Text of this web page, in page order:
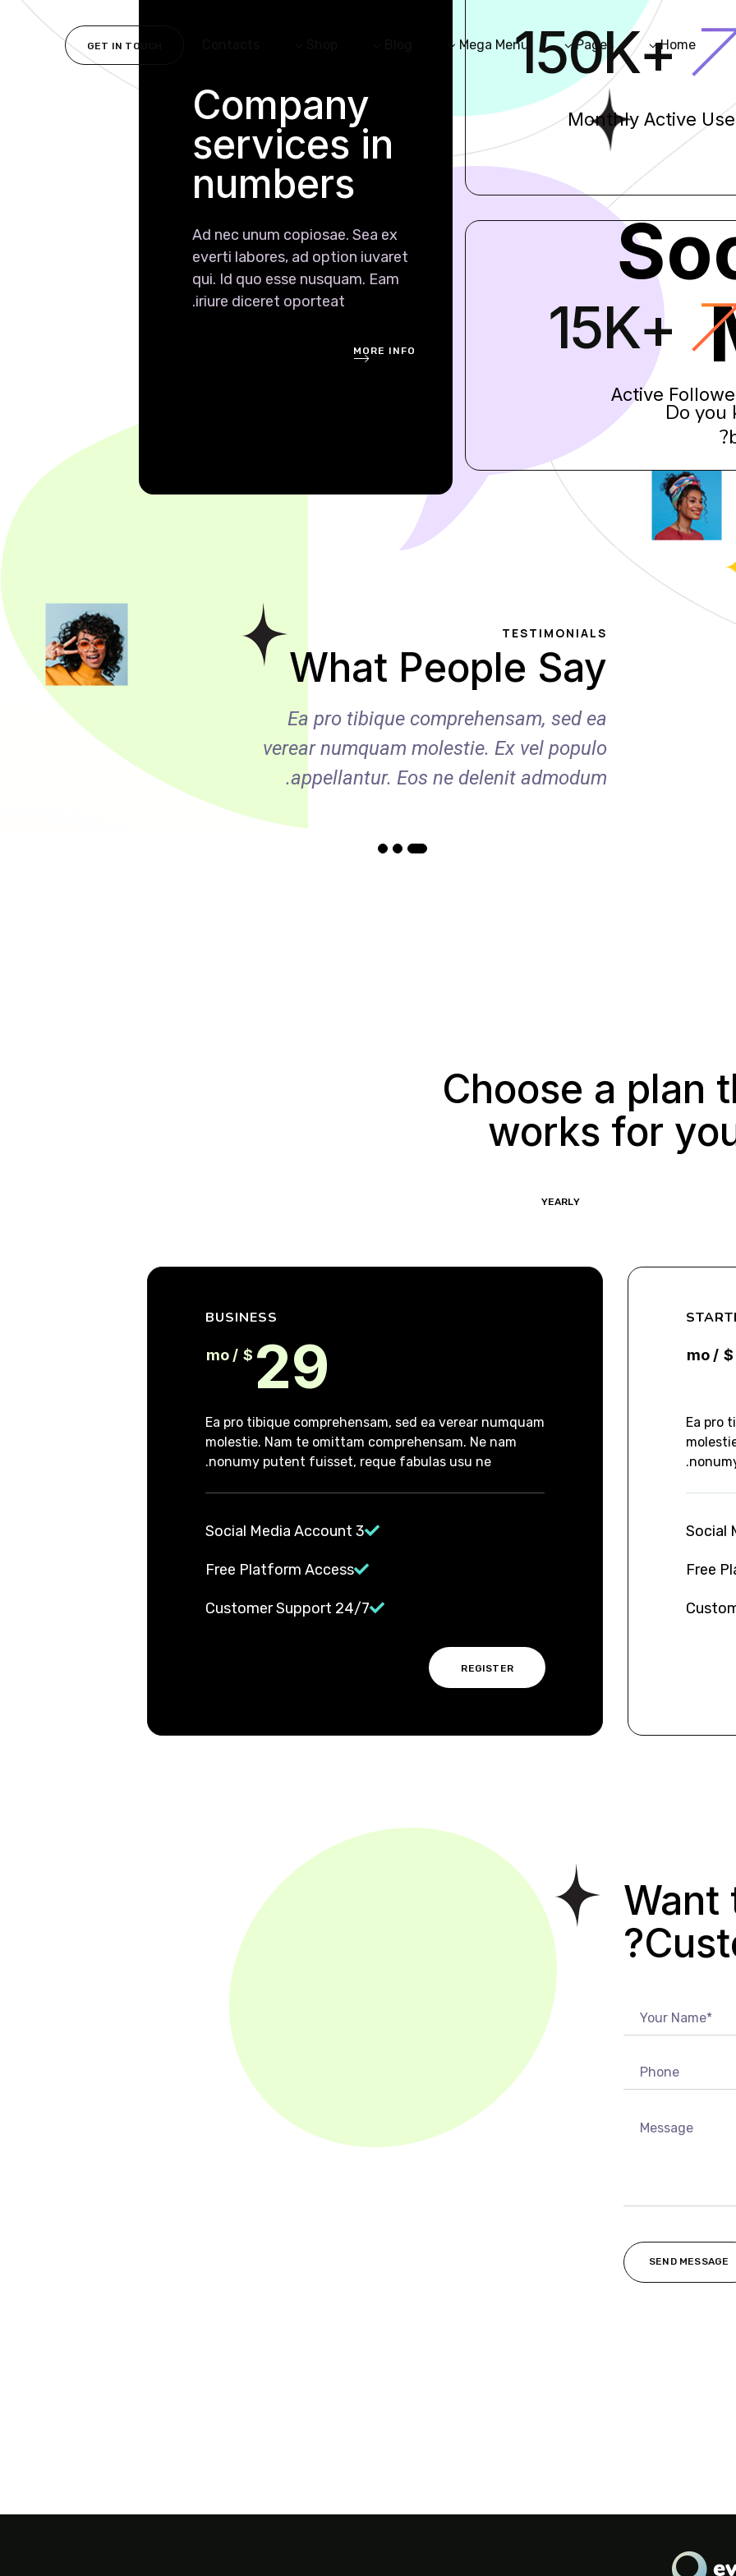
Home
Pages
Mega Menu
GET IN TOUCH
Do
+
150K
Monthly Active
+
15K
Active
Company
services in
numbers
Ad nec unum copiosae. Sea ex
everti labores, ad option iuvaret
qui. Id quo esse nusquam. Eam
iriure diceret oporteat.
MORE INFO
TESTIMONIALS
What People Say
Ea pro tibique comprehensam, sed ea
verear numquam molestie. Ex vel populo
appellantur. Eos ne delenit admodum.
sed ea
Ex vel populo
ne delenit admodum.
Choose a plan
works for
YEARLY
$
/ mo
Ea pro
Free
BUSINESS
$ 29
/ mo
Ea pro tibique comprehensam, sed ea verear numquam
molestie. Nam te omittam comprehensam. Ne nam
nonumy putent fuisset, reque fabulas usu ne.
3 Social Media Account
Free Platform Access
24/7 Customer Support
REGISTER
Want